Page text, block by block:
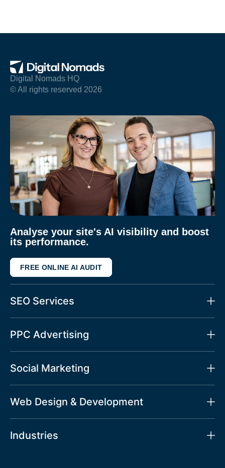
Digital Nomads HQ
© All rights reserved 2026
Analyse your site's AI visibility and boost
its performance.
FREE ONLINE AI AUDIT
SEO Services
PPC Advertising
Social Marketing
Web Design & Development
Industries